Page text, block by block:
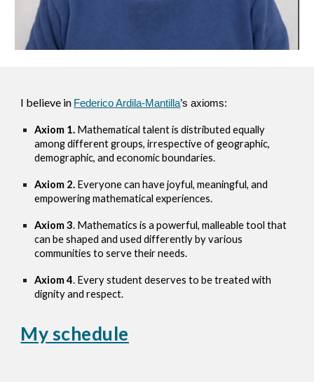
I believe in Federico Ardila-Mantilla’s axioms:
Axiom 1. Mathematical talent is distributed equally
among different groups, irrespective of geographic,
demographic, and economic boundaries.
Axiom 2. Everyone can have joyful, meaningful, and
empowering mathematical experiences.
Axiom 3. Mathematics is a powerful, malleable tool that
can be shaped and used differently by various
communities to serve their needs.
Axiom 4. Every student deserves to be treated with
dignity and respect.
My schedule